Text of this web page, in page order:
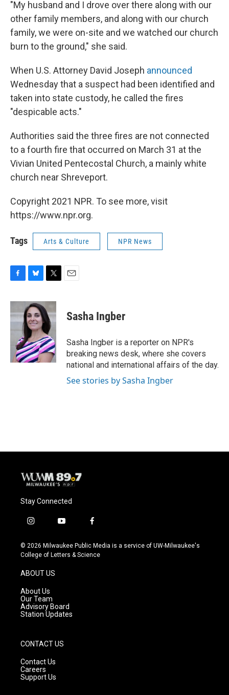
"My husband and I drove over there along with our
other family members, and along with our church
family, we were on-site and we watched our church
burn to the ground," she said.
When U.S. Attorney David Joseph announced
Wednesday that a suspect had been identified and
taken into state custody, he called the fires
"despicable acts."
Authorities said the three fires are not connected
to a fourth fire that occurred on March 31 at the
Vivian United Pentecostal Church, a mainly white
church near Shreveport.
Copyright 2021 NPR. To see more, visit
https://www.npr.org.
Tags Arts & Culture NPR News
F
c
e
b
o
B
u
e
s
k
y
T
i
t
t
e
r
E
Sasha Ingber
Sasha Ingber is a reporter on NPR's
breaking news desk, where she covers
national and international affairs of the day.
See stories by Sasha Ingber
Stay Connected
i
s
t
g
r
a
m
y
u
t
f
c
e
© 2026 Milwaukee Public Media is a service of UW-Milwaukee's
College of Letters & Science
ABOUT US
About Us
Our Team
Advisory Board
Station Updates
CONTACT US
Contact Us
Careers
Support Us